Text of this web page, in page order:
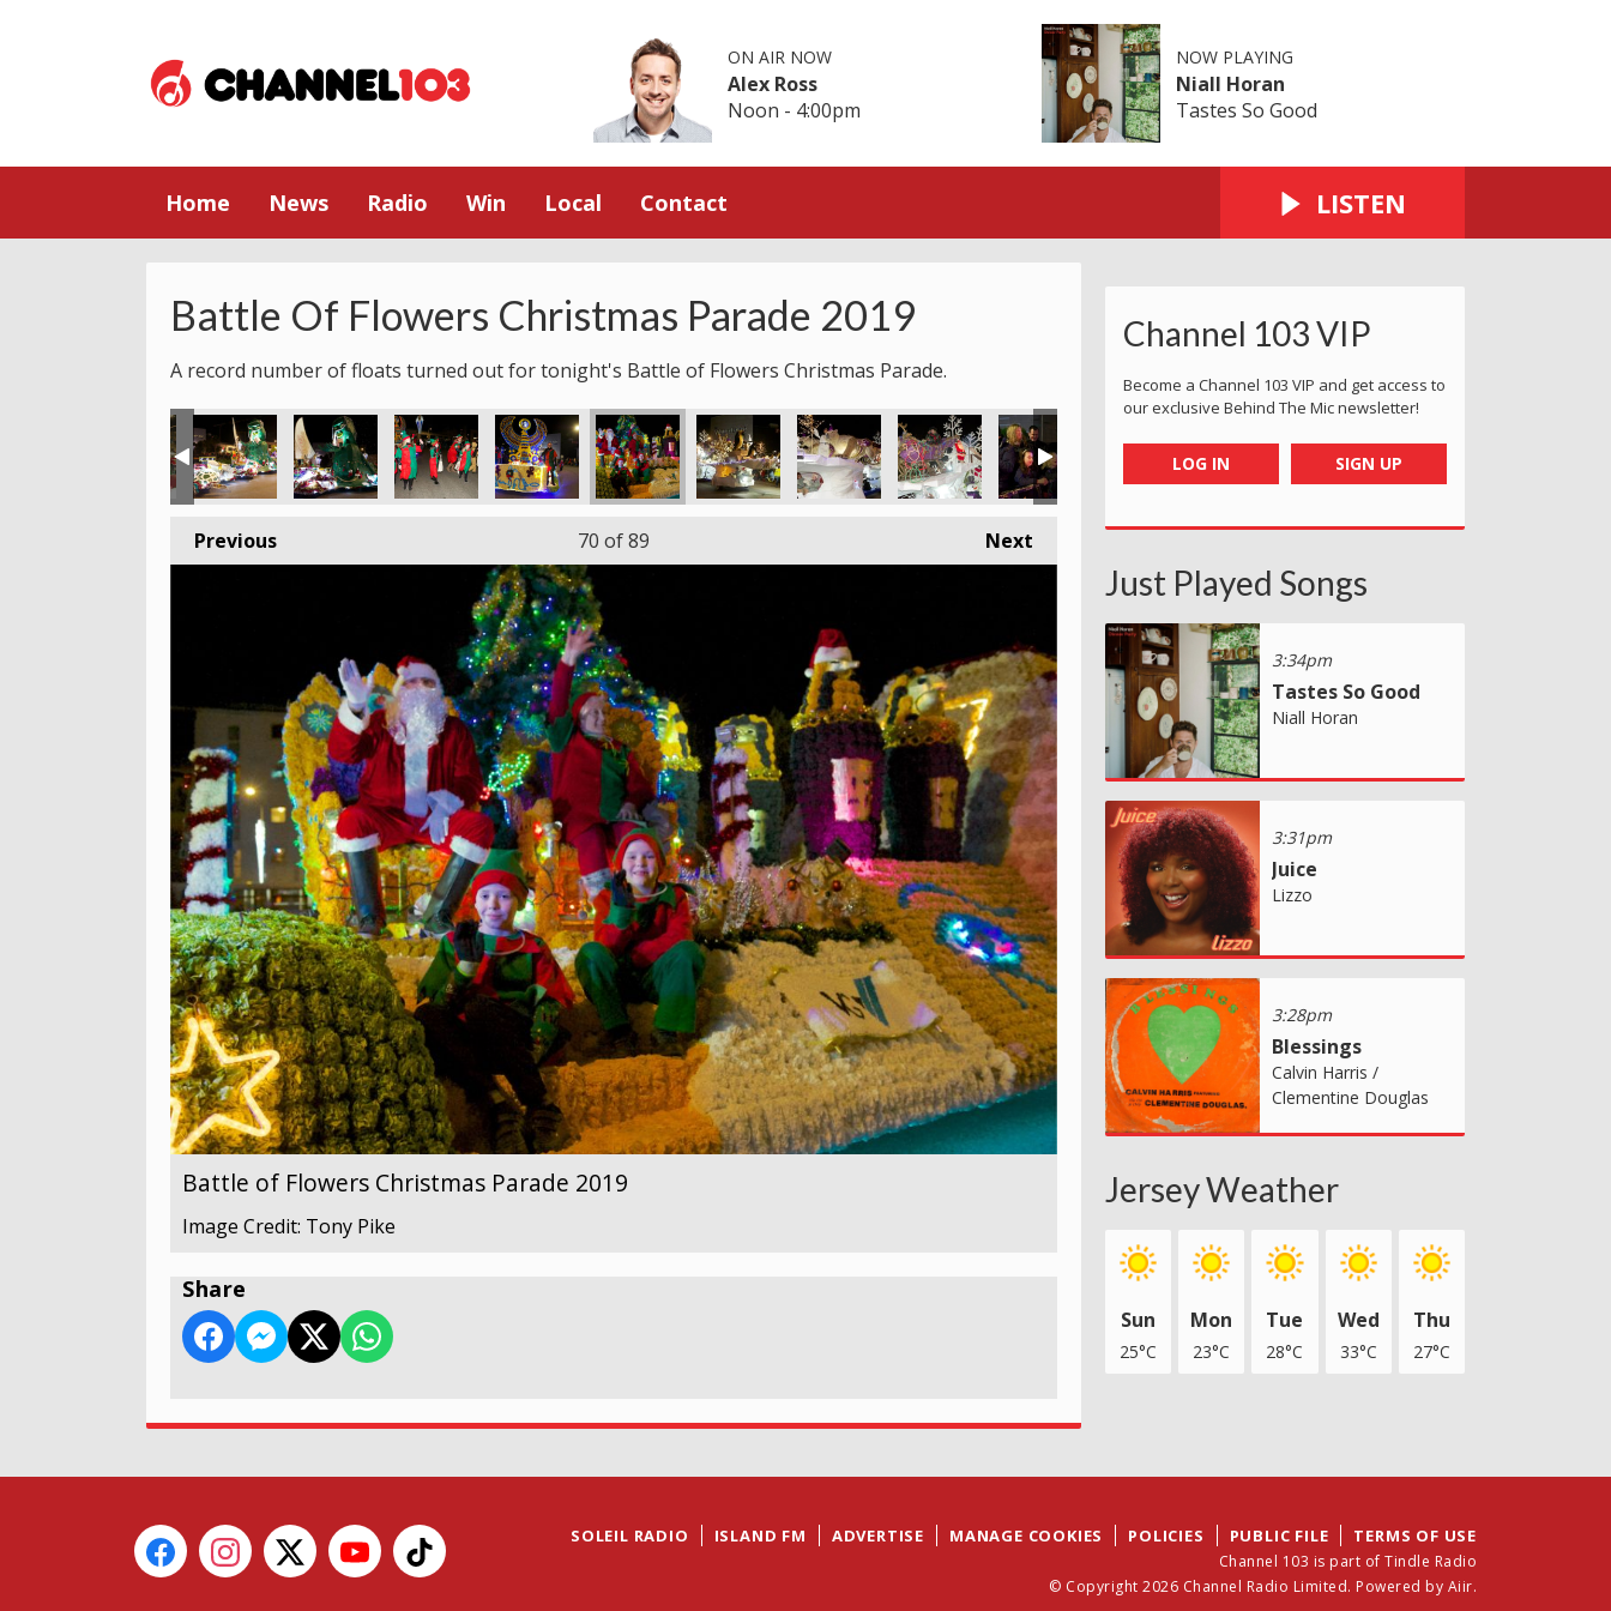
ON AIR NOW
Alex Ross
Noon - 4:00pm
NOW PLAYING
Niall Horan
Tastes So Good
Home News Radio Win Local Contact LISTEN
Battle Of Flowers Christmas Parade 2019
A record number of floats turned out for tonight's Battle of Flowers Christmas Parade.
Previous Next
70 of 89
Battle of Flowers Christmas Parade 2019
Image Credit: Tony Pike
Share
Channel 103 VIP
Become a Channel 103 VIP and get access to
our exclusive Behind The Mic newsletter!
LOG IN SIGN UP
Just Played Songs
3:34pm
Tastes So Good
Niall Horan
3:31pm
Juice
Lizzo
3:28pm
Blessings
Calvin Harris /
Clementine Douglas
Jersey Weather
Sun
25°C
Mon
23°C
Tue
28°C
Wed
33°C
Thu
27°C
SOLEIL RADIO ISLAND FM ADVERTISE MANAGE COOKIES POLICIES PUBLIC FILE TERMS OF USE
Channel 103 is part of Tindle Radio
© Copyright 2026 Channel Radio Limited. Powered by Aiir.